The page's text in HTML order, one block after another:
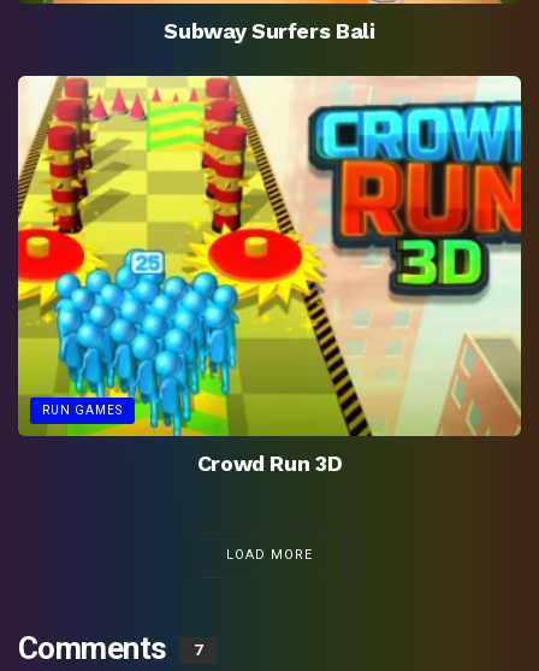
Subway Surfers Bali
RUN GAMES
Crowd Run 3D
LOAD MORE
Comments 7